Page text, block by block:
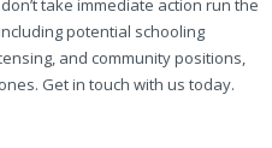
take immediate action run the
potential schooling
and community positions,
Get in touch with us today.